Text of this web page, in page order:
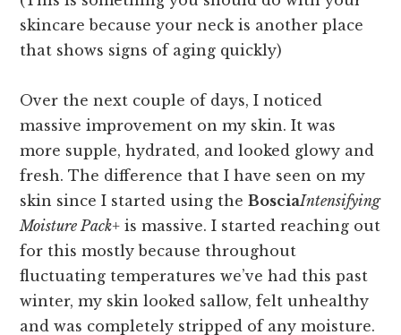
skincare because your neck is another place
that shows signs of aging quickly)
Over the next couple of days, I noticed
massive improvement on my skin. It was
more supple, hydrated, and looked glowy and
fresh. The difference that I have seen on my
skin since I started using theBosciaIntensifying
Moisture Pack+ is massive. I started reaching out
for this mostly because throughout
fluctuating temperatures we’ve had this past
winter, my skin looked sallow, felt unhealthy
and was completely stripped of any moisture.